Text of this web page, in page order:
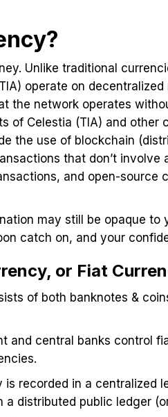
Unlike traditional
operate on
the network operates
of Celestia (TIA) and
the use of blockchain
that don’t involve
and open-source
may still be opaque
catch on, and your
or Fiat
of both banknotes &
and central banks control
is recorded in a centralized
a distributed public ledger